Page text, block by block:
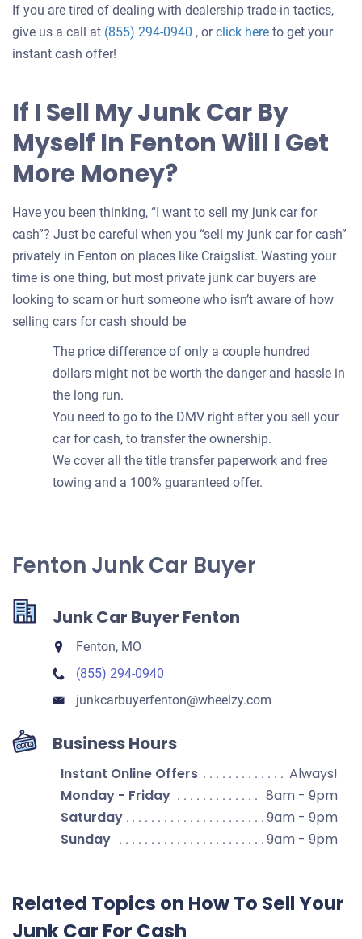
If you are tired of dealing with dealership trade-in tactics,
give us a call at (855) 294-0940 , orclick hereGet
your
to get your
instant cash offer!
If I Sell My Junk Car By
Myself In Fenton Will I Get
More Money?
Have you been thinking, “I want to sell my junk car for
cash”? Just be careful when you “sell my junk car for cash”
privately in Fenton on places like Craigslist. Wasting your
time is one thing, but most private junk car buyers are
looking to scam or hurt someone who isn’t aware of how
selling cars for cash should be
The price difference of only a couple hundred
dollars might not be worth the danger and hassle in
the long run.
You need to go to the DMV right after you sell your
car for cash, to transfer the ownership.
We cover all the title transfer paperwork and free
towing and a 100% guaranteed offer.
Fenton Junk Car Buyer
Junk Car Buyer Fenton
Fenton, MO
(855) 294-0940
junkcarbuyerfenton​@wheelzy.com
Business Hours
Instant Online Offers
Always!
Monday - Friday
8am - 9pm
Saturday
9am - 9pm
Sunday
9am - 9pm
Related Topics on How To Sell Your
Junk Car For Cash